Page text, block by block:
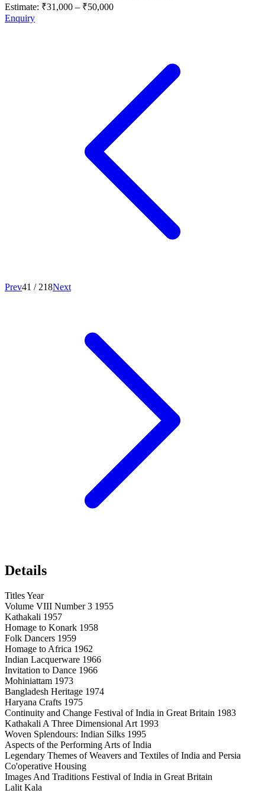
Estimate: ₹31,000 – ₹50,000
Enquiry
Prev41 / 218Next
Details
Titles Year
Volume VIII Number 3 1955
Kathakali 1957
Homage to Konark 1958
Folk Dancers 1959
Homage to Africa 1962
Indian Lacquerware 1966
Invitation to Dance 1966
Mohiniattam 1973
Bangladesh Heritage 1974
Haryana Crafts 1975
Continuity and Change Festival of India in Great Britain 1983
Kathakali A Three Dimensional Art 1993
Woven Splendours: Indian Silks 1995
Aspects of the Performing Arts of India
Legendary Themes of Weavers and Textiles of India and Persia
Co'operative Housing
Images And Traditions Festival of India in Great Britain
Lalit Kala